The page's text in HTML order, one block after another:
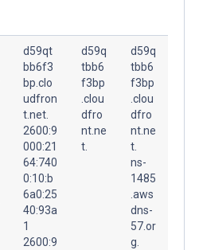
d59qt
bb6f3
bp.clo
udfron
t.net.
2600:9
000:21
64:740
0:10:b
6a0:25
40:93a
1
2600:9
d59q
tbb6
f3bp
.clou
dfro
nt.ne
t.
d59q
tbb6
f3bp
.clou
dfro
nt.ne
t.
ns-
1485
.aws
dns-
57.or
g.